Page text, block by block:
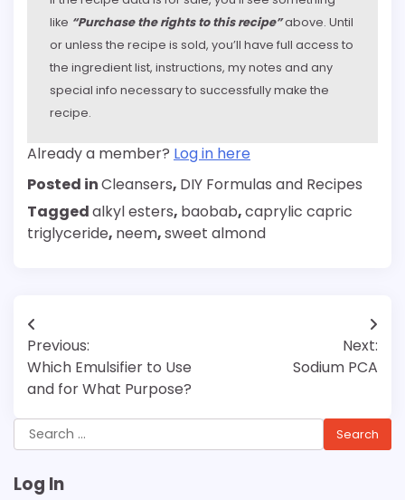
like “Purchase the rights to this recipe”above. Until
or unless the recipe is sold, you’ll have full access to
the ingredient list, instructions, my notes and any
special info necessary to successfully make the
recipe.
Already a member? Log in here
Posted inCleansers, DIY Formulas and Recipes
Taggedalkyl esters, baobab,caprylic capric
triglyceride, neem,sweet almond
Post
navigation
Previous:
Which Emulsifier to Use
and for What Purpose?
Next:
Sodium PCA
Search
for:
Log In